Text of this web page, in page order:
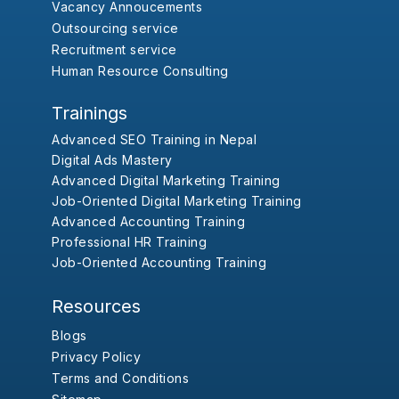
Vacancy Annoucements
Outsourcing service
Recruitment service
Human Resource Consulting
Trainings
Advanced SEO Training in Nepal
Digital Ads Mastery
Advanced Digital Marketing Training
Job-Oriented Digital Marketing Training
Advanced Accounting Training
Professional HR Training
Job-Oriented Accounting Training
Resources
Blogs
Privacy Policy
Terms and Conditions